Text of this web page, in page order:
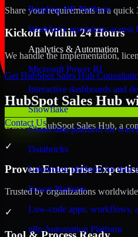
Rippling HR Platform
Workforce operations
Analytics & Automation
Microsoft Power BI
Interactive dashboards and
Snowflake
Cloud data platform for
Databricks
Lakehouse platform for data
Power Platform
Low-code apps, workflows,
n8n Automation Platform
Contact Us
Share your requirements in a
Kickoff Within 24 Hours
We handle the implementation,
Get HubSpot Sales Hub
HubSpot Sales Hub
Discover HubSpot Sales Hub, a
✓
Proven Enterprise
Trusted by organizations
✓